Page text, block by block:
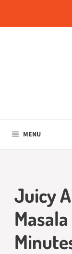
content
MENU
Juicy